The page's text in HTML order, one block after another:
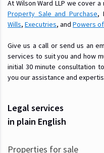
At Wilson Ward LLP we cover
Property Sale and Purchase,
Wills, Executries, and Powers
Give us a call or send us an
services to suit you and how
initial 30 minute consultation
you our assistance and
Legal services
in plain English
Properties for sale